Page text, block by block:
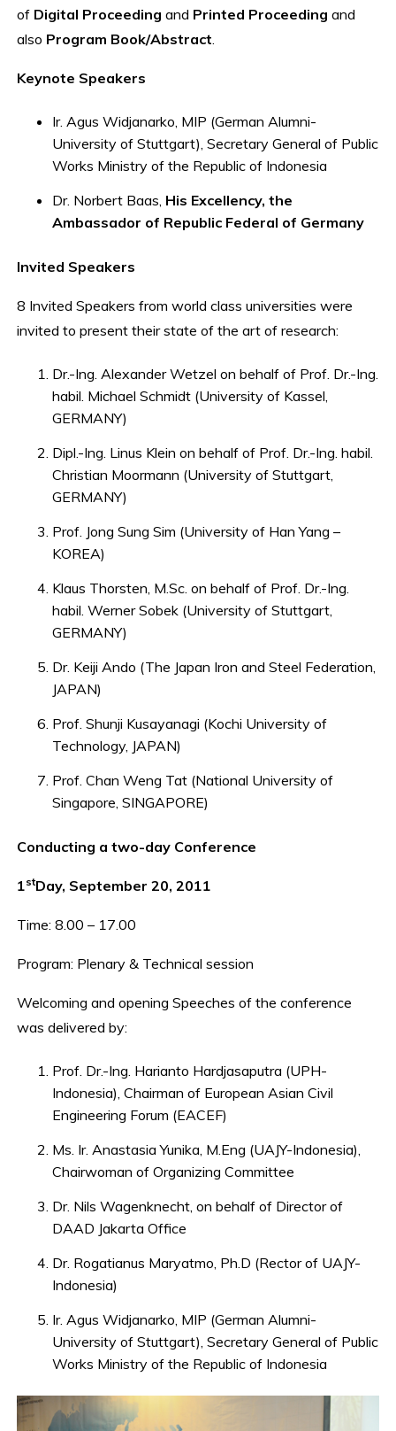
of Digital Proceeding and Printed Proceeding and
also Program Book/Abstract.
Keynote Speakers
Ir. Agus Widjanarko, MIP (German Alumni-
University of Stuttgart), Secretary General of Public
Works Ministry of the Republic of Indonesia
Dr. Norbert Baas, His Excellency, the
Ambassador of Republic Federal of Germany
Invited Speakers
8 Invited Speakers from world class universities were
invited to present their state of the art of research:
Dr.-Ing. Alexander Wetzel on behalf of Prof. Dr.-Ing.
habil. Michael Schmidt (University of Kassel,
GERMANY)
Dipl.-Ing. Linus Klein on behalf of Prof. Dr.-Ing. habil.
Christian Moormann (University of Stuttgart,
GERMANY)
Prof. Jong Sung Sim (University of Han Yang –
KOREA)
Klaus Thorsten, M.Sc. on behalf of Prof. Dr.-Ing.
habil. Werner Sobek (University of Stuttgart,
GERMANY)
Dr. Keiji Ando (The Japan Iron and Steel Federation,
JAPAN)
Prof. Shunji Kusayanagi (Kochi University of
Technology, JAPAN)
Prof. Chan Weng Tat (National University of
Singapore, SINGAPORE)
Conducting a two-day Conference
1stDay, September 20, 2011
Time: 8.00 – 17.00
Program: Plenary & Technical session
Welcoming and opening Speeches of the conference
was delivered by:
Prof. Dr.-Ing. Harianto Hardjasaputra (UPH-
Indonesia), Chairman of European Asian Civil
Engineering Forum (EACEF)
Ms. Ir. Anastasia Yunika, M.Eng (UAJY-Indonesia),
Chairwoman of Organizing Committee
Dr. Nils Wagenknecht, on behalf of Director of
DAAD Jakarta Office
Dr. Rogatianus Maryatmo, Ph.D (Rector of UAJY-
Indonesia)
Ir. Agus Widjanarko, MIP (German Alumni-
University of Stuttgart), Secretary General of Public
Works Ministry of the Republic of Indonesia